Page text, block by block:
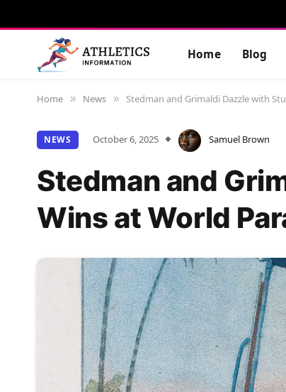
Home Blog
Home » News » Stedman and Grimaldi Dazzle with
NEWS October 6, 2025 Samuel Brown
Stedman and
Wins at World